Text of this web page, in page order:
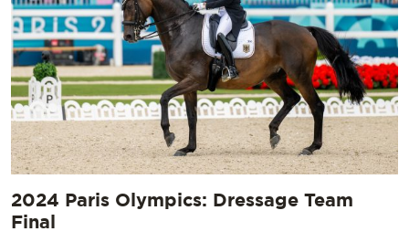
2024 Paris Olympics: Dressage Team
Final